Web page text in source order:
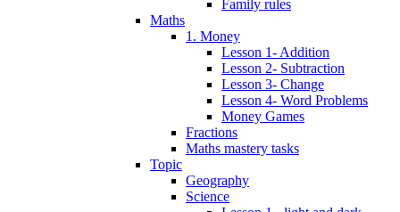
Family rules
Maths
1. Money
Lesson 1- Addition
Lesson 2- Subtraction
Lesson 3- Change
Lesson 4- Word Problems
Money Games
Fractions
Maths mastery tasks
Topic
Geography
Science